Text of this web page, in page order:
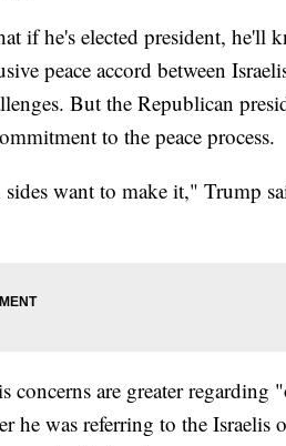
if he's elected president, he'll
peace accord between
But the Republican
to the peace process.
want to make it," Trump
are greater regarding
he was referring to the Israelis